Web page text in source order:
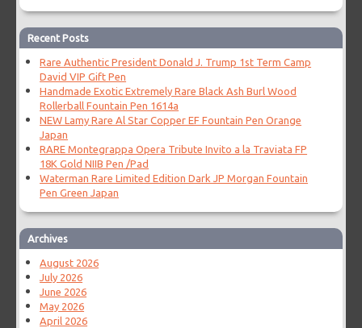
Recent Posts
Rare Authentic President Donald J. Trump 1st Term Camp
David VIP Gift Pen
Handmade Exotic Extremely Rare Black Ash Burl Wood
Rollerball Fountain Pen 1614a
NEW Lamy Rare Al Star Copper EF Fountain Pen Orange
Japan
RARE Montegrappa Opera Tribute Invito a la Traviata FP
18K Gold NIIB Pen /Pad
Waterman Rare Limited Edition Dark JP Morgan Fountain
Pen Green Japan
Archives
August 2026
July 2026
June 2026
May 2026
April 2026